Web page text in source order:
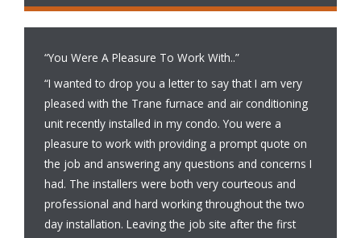
“You Were A Pleasure To Work With..”
“I wanted to drop you a letter to say that I am very
pleased with the Trane furnace and air conditioning
unit recently installed in my condo. You were a
pleasure to work with providing a prompt quote on
the job and answering any questions and concerns I
had. The installers were both very courteous and
professional and hard working throughout the two
day installation. Leaving the job site after the first